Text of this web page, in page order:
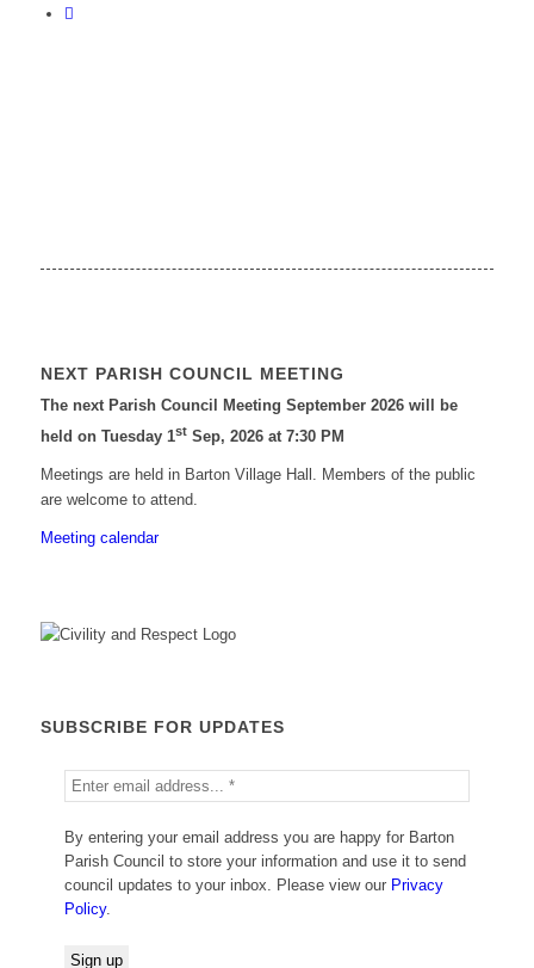
NEXT PARISH COUNCIL MEETING
The next Parish Council Meeting September 2026 will be
held on Tuesday 1stSep, 2026 at 7:30 PM
Meetings are held in Barton Village Hall. Members of the public
are welcome to attend.
Meeting calendar
SUBSCRIBE FOR UPDATES
By entering your email address you are happy for Barton
Parish Council to store your information and use it to send
council updates to your inbox. Please view our Privacy
Policy.